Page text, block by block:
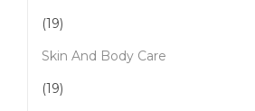
(19)
Skin And Body Care
(19)